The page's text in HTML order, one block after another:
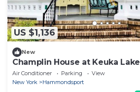
US $1,136
New
Champlin House at Keuka Lake
Air Conditioner Parking
View
New York
Hammondsport